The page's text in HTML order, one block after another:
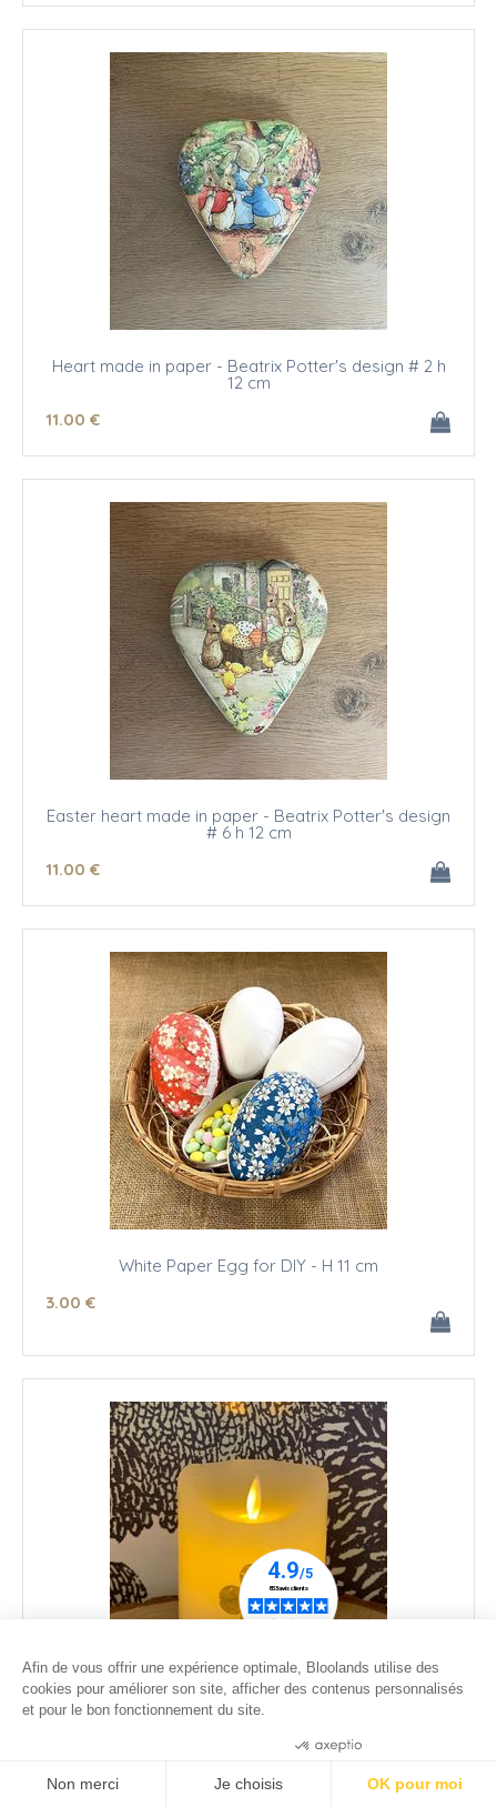
Heart made in paper - Beatrix Potter's design # 2 h
12 cm
11.00 €
Easter heart made in paper - Beatrix Potter's design
# 6 h 12 cm
11.00 €
White Paper Egg for DIY - H 11 cm
3.00 €
Dried lucky clover LED candle - 1 - moving flame - ø
Afin de vous offrir une expérience optimale, Bloolands utilise des
cookies pour améliorer son site, afficher des contenus personnalisés
et pour le bon fonctionnement du site.
Non merci Je choisis OK pour moi